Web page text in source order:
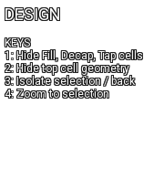
DESIGN
KEYS
1: Hide Fill, Decap, Tap cells
2: Hide top cell geometry
3: Isolate selection / back
4: Zoom to selection